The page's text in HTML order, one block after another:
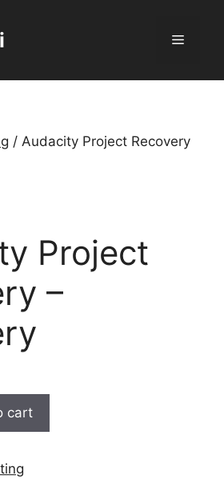
Menu
/ Audacity Project Recovery
Project
–
cart